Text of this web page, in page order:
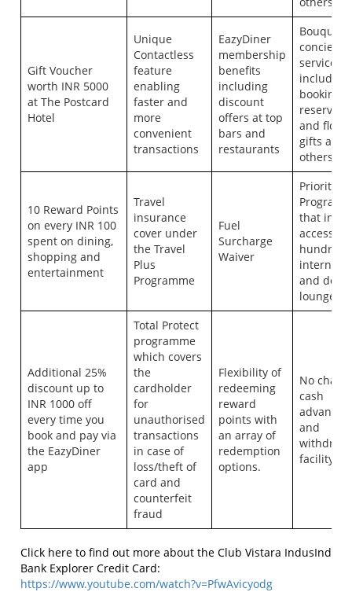
Gift Voucher
worth INR 5000
at The Postcard
Hotel
Unique
Contactless
feature
enabling
faster and
more
convenient
transactions
EazyDiner
membership
benefits
including
discount
offers at top
bars and
restaurants
Bouquet
concierge
services
booking,
and
gifts
others
10 Reward Points
on every INR 100
spent on dining,
shopping and
entertainment
Travel
insurance
cover under
the Travel
Plus
Programme
Fuel
Surcharge
Waiver
Priority
that
access to
and
lounges
Additional 25%
discount up to
INR 1000 off
every time you
book and pay via
the EazyDiner
app
Total Protect
programme
which covers
the
cardholder
for
unauthorised
transactions
in case of
loss/theft of
card and
counterfeit
fraud
Flexibility of
redeeming
reward
points with
an array of
redemption
options.
No
cash
and
facility
Click here to find out more about the Club Vistara IndusInd
Bank Explorer Credit Card:
https://www.youtube.com/watch?v=PfwAvicyodg